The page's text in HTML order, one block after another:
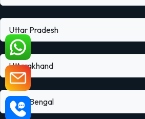
Uttar Pradesh
Uttarakhand
West Bengal